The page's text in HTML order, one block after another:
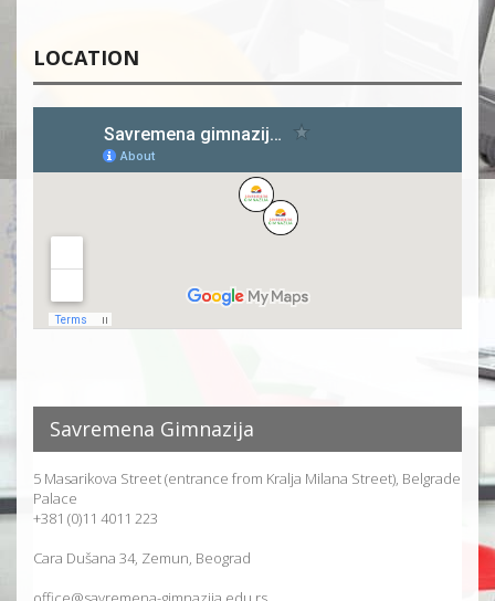
LOCATION
Savremena Gimnazija
5 Masarikova Street (entrance from Kralja Milana Street), Belgrade
Palace
+381 (0)11 4011 223
Cara Dušana 34, Zemun, Beograd